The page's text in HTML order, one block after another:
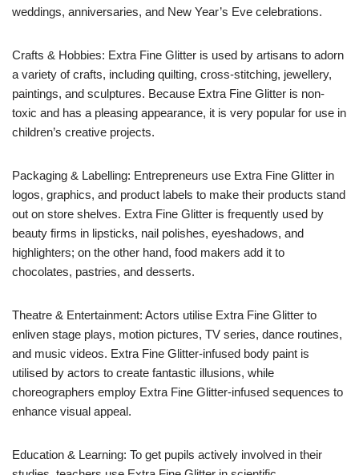
weddings, anniversaries, and New Year’s Eve celebrations.
Crafts & Hobbies: Extra Fine Glitter is used by artisans to adorn
a variety of crafts, including quilting, cross-stitching, jewellery,
paintings, and sculptures. Because Extra Fine Glitter is non-
toxic and has a pleasing appearance, it is very popular for use in
children’s creative projects.
Packaging & Labelling: Entrepreneurs use Extra Fine Glitter in
logos, graphics, and product labels to make their products stand
out on store shelves. Extra Fine Glitter is frequently used by
beauty firms in lipsticks, nail polishes, eyeshadows, and
highlighters; on the other hand, food makers add it to
chocolates, pastries, and desserts.
Theatre & Entertainment: Actors utilise Extra Fine Glitter to
enliven stage plays, motion pictures, TV series, dance routines,
and music videos. Extra Fine Glitter-infused body paint is
utilised by actors to create fantastic illusions, while
choreographers employ Extra Fine Glitter-infused sequences to
enhance visual appeal.
Education & Learning: To get pupils actively involved in their